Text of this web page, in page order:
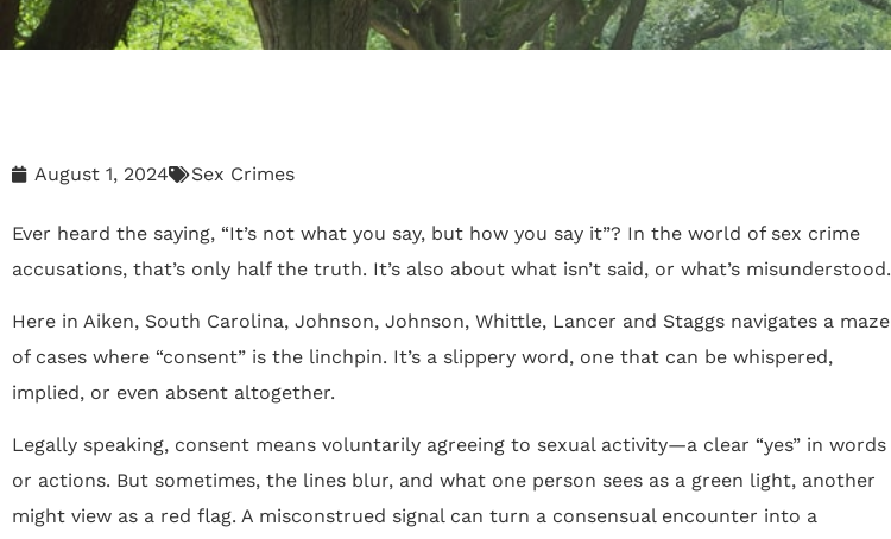
August 1, 2024 Sex Crimes
Ever heard the saying, “It’s not what you say, but how you say it”? In the world of sex crime
accusations, that’s only half the truth. It’s also about what isn’t said, or what’s misunderstood.
Here in Aiken, South Carolina, Johnson, Johnson, Whittle, Lancer and Staggs navigates a maze
of cases where “consent” is the linchpin. It’s a slippery word, one that can be whispered,
implied, or even absent altogether.
Legally speaking, consent means voluntarily agreeing to sexual activity—a clear “yes” in words
or actions. But sometimes, the lines blur, and what one person sees as a green light, another
might view as a red flag. A misconstrued signal can turn a consensual encounter into a